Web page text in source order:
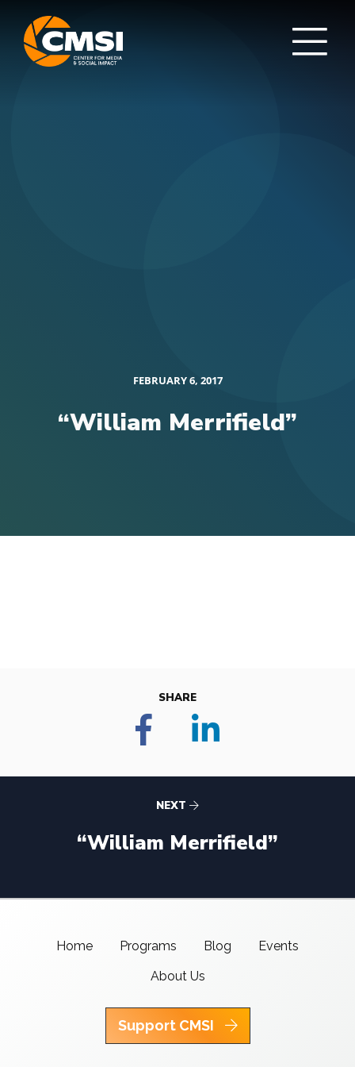
FEBRUARY 6, 2017
“William Merrifield”
SHARE
NEXT
“William Merrifield”
Home Programs Blog
Events
About Us
Support CMSI